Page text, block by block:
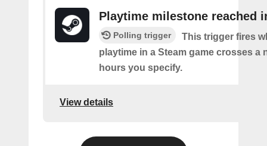
Playtime milestone reached
Polling trigger
This trigger fires
playtime in a Steam game crosses a
hours you specify.
View details